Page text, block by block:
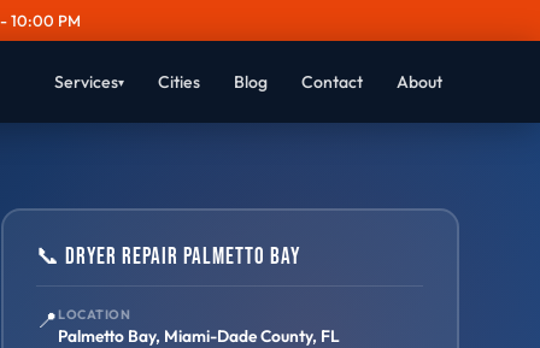
10:00 PM
Services▾ Cities Blog Contact About
📞 Dryer Repair Palmetto Bay
📍LOCATION
Palmetto Bay, Miami-Dade County, FL